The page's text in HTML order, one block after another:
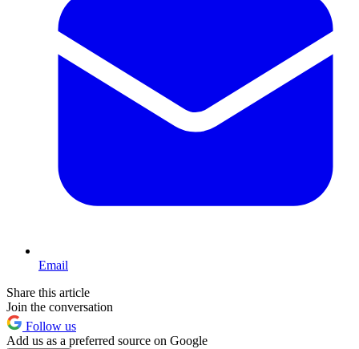
Email
Share this article
Join the conversation
Follow us
Add us as a preferred source on Google